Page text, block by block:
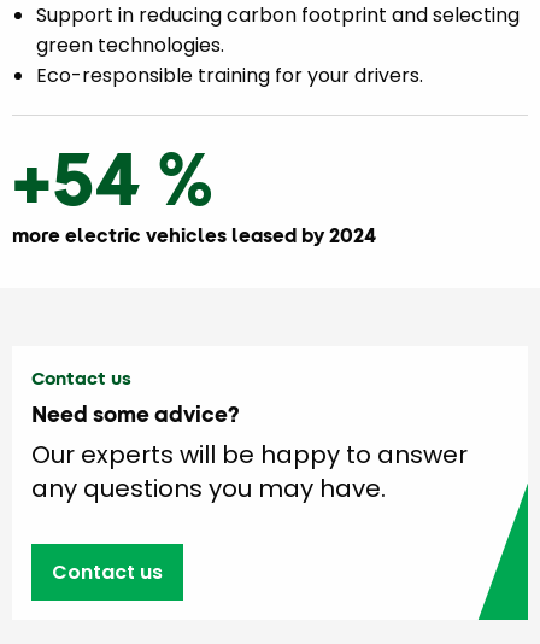
Support in reducing carbon footprint and selecting
green technologies.
Eco-responsible training for your drivers.
+54 %
more electric vehicles leased by 2024
Contact us
Need some advice?
Our experts will be happy to answer
any questions you may have.
Contact us